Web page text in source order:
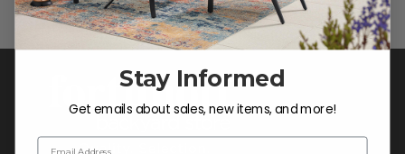
Stay Informed
Get emails about sales, new items, and more!
Email Address